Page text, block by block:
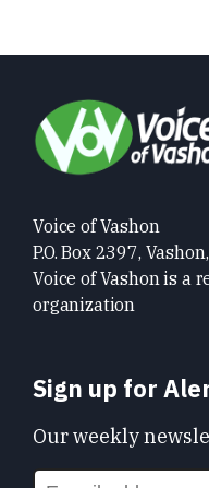
Voice of Vashon
P.O. Box 2397,
Voice of Vashon is a
organization
Sign up for
Our weekly